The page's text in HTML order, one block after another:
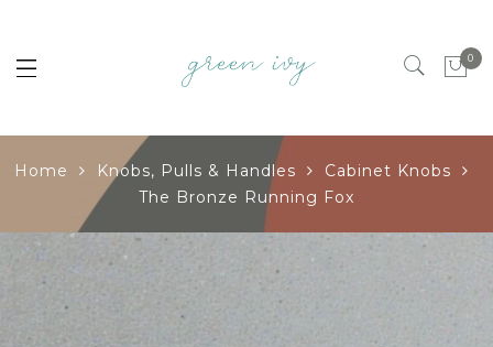
0
Home Knobs, Pulls & Handles
Cabinet Knobs
The Bronze Running Fox